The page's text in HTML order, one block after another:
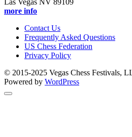
more info
Contact Us
Frequently Asked Questions
US Chess Federation
Privacy Policy
© 2015-2025 Vegas Chess Festivals,
Powered by WordPress